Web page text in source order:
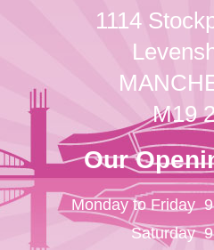
1114
M19
Our
Monday to Friday
Saturday